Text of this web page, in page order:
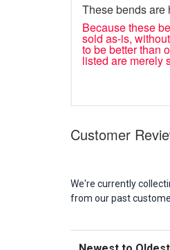
These bends are
Because these
sold as-is,
to be better than
listed are merely
Customer
We're currently
from our past
Sort Reviews